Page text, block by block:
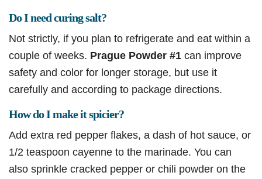
Do I need curing salt?
Not strictly, if you plan to refrigerate and eat within a
couple of weeks. Prague Powder #1 can improve
safety and color for longer storage, but use it
carefully and according to package directions.
How do I make it spicier?
Add extra red pepper flakes, a dash of hot sauce, or
1/2 teaspoon cayenne to the marinade. You can
also sprinkle cracked pepper or chili powder on the